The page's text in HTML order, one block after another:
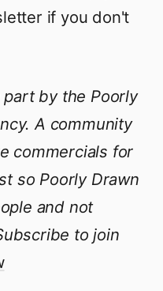
if you don't
by the Poorly
A community
commercials for
so Poorly Drawn
and not
to join